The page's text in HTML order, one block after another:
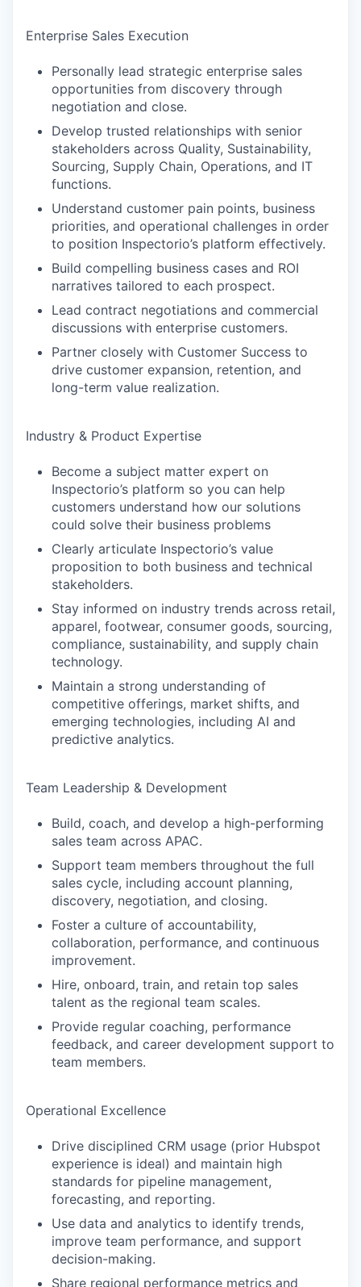
WHY INSIGHT?
PORTFOLIO
Enterprise Sales Execution
Personally lead strategic enterprise sales
opportunities from discovery through
negotiation and close.
Develop trusted relationships with senior
stakeholders across Quality, Sustainability,
Sourcing, Supply Chain, Operations, and IT
functions.
Understand customer pain points, business
priorities, and operational challenges in order
to position Inspectorio’s platform effectively.
Build compelling business cases and ROI
narratives tailored to each prospect.
Lead contract negotiations and commercial
discussions with enterprise customers.
Partner closely with Customer Success to
drive customer expansion, retention, and
long-term value realization.
Industry & Product Expertise
Become a subject matter expert on
Inspectorio’s platform so you can help
customers understand how our solutions
could solve their business problems
Clearly articulate Inspectorio’s value
proposition to both business and technical
stakeholders.
Stay informed on industry trends across retail,
apparel, footwear, consumer goods, sourcing,
compliance, sustainability, and supply chain
technology.
Maintain a strong understanding of
competitive offerings, market shifts, and
emerging technologies, including AI and
predictive analytics.
Team Leadership & Development
Build, coach, and develop a high-performing
sales team across APAC.
Support team members throughout the full
sales cycle, including account planning,
discovery, negotiation, and closing.
Foster a culture of accountability,
collaboration, performance, and continuous
improvement.
Hire, onboard, train, and retain top sales
talent as the regional team scales.
Provide regular coaching, performance
feedback, and career development support to
team members.
Operational Excellence
Drive disciplined CRM usage (prior Hubspot
experience is ideal) and maintain high
standards for pipeline management,
forecasting, and reporting.
Use data and analytics to identify trends,
improve team performance, and support
decision-making.
Share regional performance metrics and